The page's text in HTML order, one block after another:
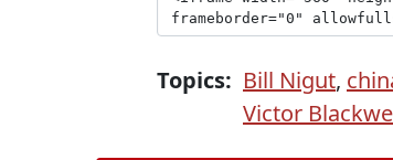
Topics: Bill Nigut,
Victor